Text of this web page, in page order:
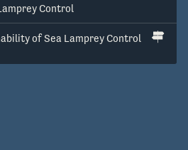
Control
of Sea Lamprey Control